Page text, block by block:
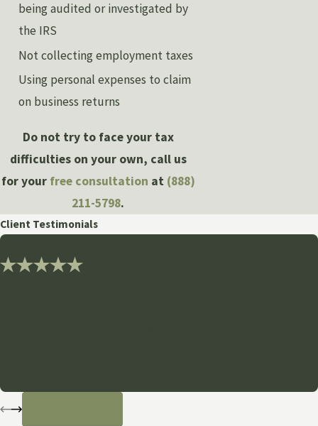
being audited or investigated by
the IRS
Not collecting employment taxes
Using personal expenses to claim
on business returns
Do not try to face your tax
difficulties on your own, call us
for your free consultation at (888)
211-5798.
Client Testimonials